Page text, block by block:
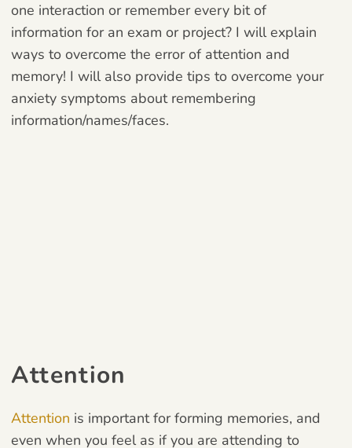
one interaction or remember every bit of
information for an exam or project? I will explain
ways to overcome the error of attention and
memory! I will also provide tips to overcome your
anxiety symptoms about remembering
information/names/faces.
Attention
Attention is important for forming memories, and
even when you feel as if you are attending to